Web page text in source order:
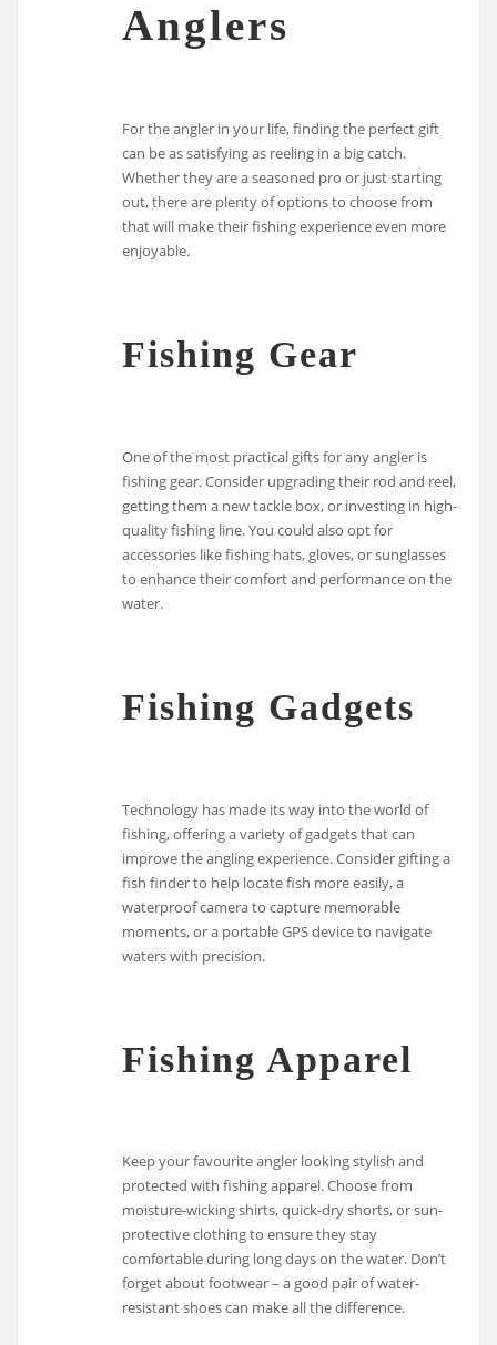
Anglers
For the angler in your life, finding the perfect gift
can be as satisfying as reeling in a big catch.
Whether they are a seasoned pro or just starting
out, there are plenty of options to choose from
that will make their fishing experience even more
enjoyable.
Fishing Gear
One of the most practical gifts for any angler is
fishing gear. Consider upgrading their rod and reel,
getting them a new tackle box, or investing in high-
quality fishing line. You could also opt for
accessories like fishing hats, gloves, or sunglasses
to enhance their comfort and performance on the
water.
Fishing Gadgets
Technology has made its way into the world of
fishing, offering a variety of gadgets that can
improve the angling experience. Consider gifting a
fish finder to help locate fish more easily, a
waterproof camera to capture memorable
moments, or a portable GPS device to navigate
waters with precision.
Fishing Apparel
Keep your favourite angler looking stylish and
protected with fishing apparel. Choose from
moisture-wicking shirts, quick-dry shorts, or sun-
protective clothing to ensure they stay
comfortable during long days on the water. Don’t
forget about footwear – a good pair of water-
resistant shoes can make all the difference.